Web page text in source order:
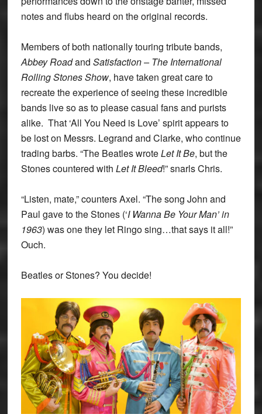
notes and flubs heard on the original records.
Members of both nationally touring tribute bands,
Abbey Roadand Satisfaction – The International
Rolling Stones Show, have taken great care to
recreate the experience of seeing these incredible
bands live so as to please casual fans and purists
alike. That ‘All You Need is Love’ spirit appears to
be lost on Messrs. Legrand and Clarke, who continue
trading barbs. “The Beatles wroteLet It Be, but the
Stones countered with Let It Bleed!” snarls Chris.
“Listen, mate,” counters Axel. “The song John and
Paul gave to the Stones (‘I Wanna Be Your Man’ in
1963) was one they let Ringo sing…that says it all!”
Ouch.
Beatles or Stones? You decide!